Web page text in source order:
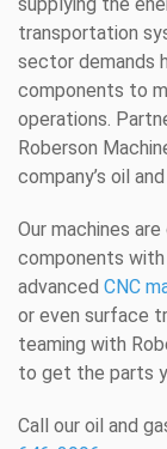
transportation
sector demands
components to
operations.
Roberson
company’s oil
Our machines
components
advanced CNC
or even surface
teaming with
to get the parts
Call our oil and